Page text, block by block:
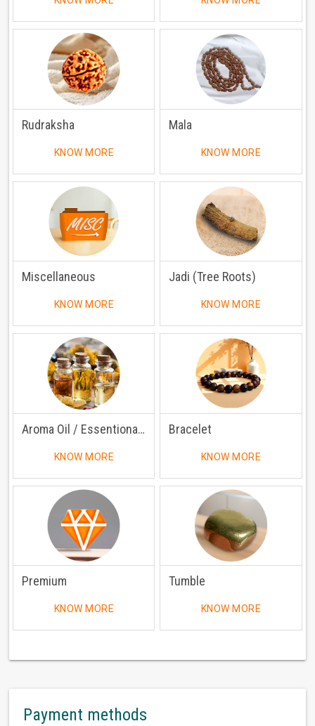
Rudraksha
KNOW MORE
Mala
KNOW MORE
Miscellaneous
KNOW MORE
Jadi (Tree Roots)
KNOW MORE
Aroma Oil / Essentional Oil
KNOW MORE
Bracelet
KNOW MORE
Premium
KNOW MORE
Tumble
KNOW MORE
Payment methods